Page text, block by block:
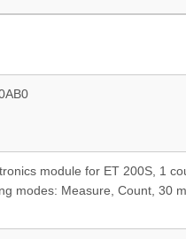
module for ET 200S, 1
modes: Measure, Count, 30